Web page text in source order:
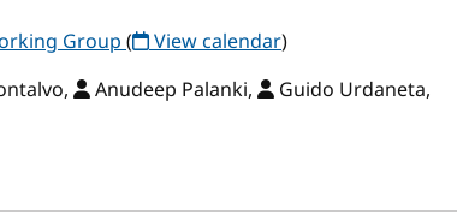
Group( View calendar)
Anudeep Palanki,
Guido Urdaneta,